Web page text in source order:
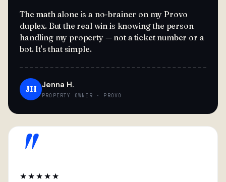
The math alone is a no-brainer on my Provo
duplex. But the real win is knowing the person
handling my property — not a ticket number or a
bot. It's that simple.
JH Jenna H.
PROPERTY OWNER · PROVO
"
★★★★★